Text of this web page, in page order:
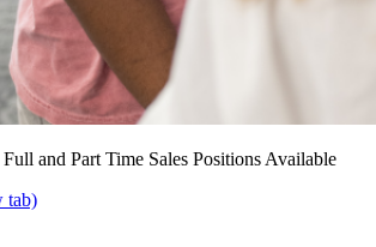
and Part Time Sales Positions Available
tab)